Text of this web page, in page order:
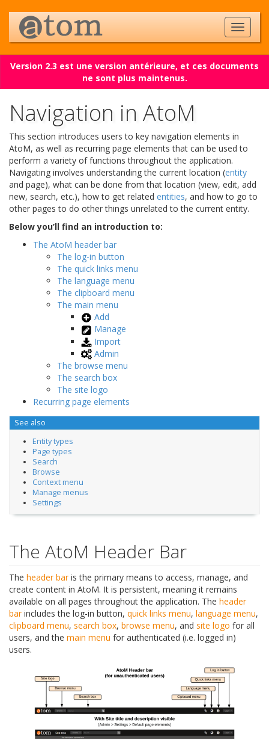
Version 2.3 est une version antérieure, et ces documents
ne sont plus maintenus.
Navigation in AtoM
This section introduces users to key navigation elements in
AtoM, as well as recurring page elements that can be used to
perform a variety of functions throughout the application.
Navigating involves understanding the current location (entity
and page), what can be done from that location (view, edit, add
new, search, etc.), how to get related entities, and how to go to
other pages to do other things unrelated to the current entity.
Below you’ll find an introduction to:
The AtoM header bar
The log-in button
The quick links menu
The language menu
The clipboard menu
The main menu
Add
Manage
Import
Admin
The browse menu
The search box
The site logo
Recurring page elements
See also
Entity types
Page types
Search
Browse
Context menu
Manage menus
Settings
The AtoM Header Bar
The header baris the primary means to access, manage, and
create content in AtoM. It is persistent, meaning it remains
available on all pages throughout the application. The header
barincludes the log-in button, quick links menu, language menu,
clipboard menu, search box, browse menu, and site logo for all
users, and the main menu for authenticated (i.e. logged in)
users.